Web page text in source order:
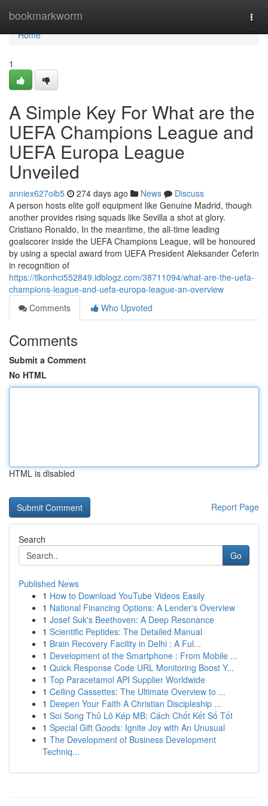
bookmarkworm
Home
Home
1
A Simple Key For What are the
UEFA Champions League and
UEFA Europa League
Unveiled
anniex627oib5 274 days ago News
Discuss
A person hosts elite golf equipment like Genuine Madrid, though
another provides rising squads like Sevilla a shot at glory.
Cristiano Ronaldo, In the meantime, the all-time leading
goalscorer inside the UEFA Champions League, will be honoured
by using a special award from UEFA President Aleksander Čeferin
in recognition of
https://tlkonhci552849.idblogz.com/38711094/what-are-the-uefa-
champions-league-and-uefa-europa-league-an-overview
Comments
Who Upvoted
Comments
Submit a Comment
No HTML
HTML is disabled
Report Page
Search
Go
Published News
1 How to Download YouTube Videos Easily
1 National Financing Options: A Lender's Overview
1 Josef Suk's Beethoven: A Deep Resonance
1 Scientific Peptides: The Detailed Manual
1 Brain Recovery Facility in Delhi : A Ful...
1 Development of the Smartphone : From Mobile ...
1 Quick Response Code URL Monitoring Boost Y...
1 Top Paracetamol API Supplier Worldwide
1 Ceiling Cassettes: The Ultimate Overview to ...
1 Deepen Your Faith A Christian Discipleship ...
1 Soi Song Thủ Lô Kép MB: Cách Chốt Kết Số Tốt
1 Special Gift Goods: Ignite Joy with An Unusual
1 The Development of Business Development
Techniq...